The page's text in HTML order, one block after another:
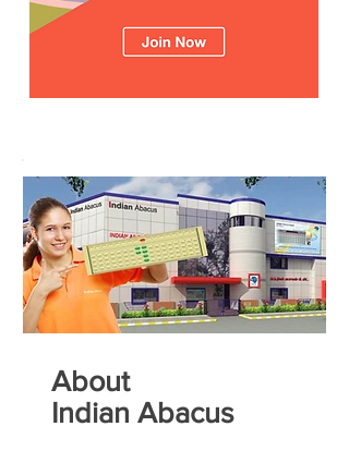
About
Indian Abacus